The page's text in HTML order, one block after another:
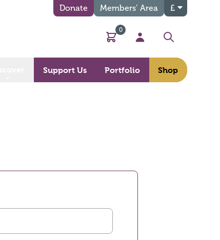
Donate Members’ Area £
Basket
0
My Account
Search
Support Us Portfolio Shop